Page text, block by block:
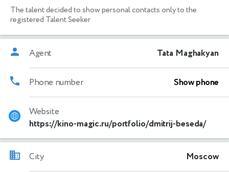
The talent decided to show personal contacts only to the
registered Talent Seeker
Agent Tata Maghakyan
Phone number Show phone
Website
https://kino-magic.ru/portfolio/dmitrij-beseda/
City Moscow